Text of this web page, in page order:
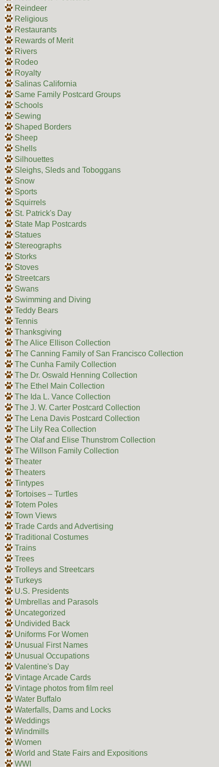
Reindeer
Religious
Restaurants
Rewards of Merit
Rivers
Rodeo
Royalty
Salinas California
Same Family Postcard Groups
Schools
Sewing
Shaped Borders
Sheep
Shells
Silhouettes
Sleighs, Sleds and Toboggans
Snow
Sports
Squirrels
St. Patrick's Day
State Map Postcards
Statues
Stereographs
Storks
Stoves
Streetcars
Swans
Swimming and Diving
Teddy Bears
Tennis
Thanksgiving
The Alice Ellison Collection
The Canning Family of San Francisco Collection
The Cunha Family Collection
The Dr. Oswald Henning Collection
The Ethel Main Collection
The Ida L. Vance Collection
The J. W. Carter Postcard Collection
The Lena Davis Postcard Collection
The Lily Rea Collection
The Olaf and Elise Thunstrom Collection
The Willson Family Collection
Theater
Theaters
Tintypes
Tortoises – Turtles
Totem Poles
Town Views
Trade Cards and Advertising
Traditional Costumes
Trains
Trees
Trolleys and Streetcars
Turkeys
U.S. Presidents
Umbrellas and Parasols
Uncategorized
Undivided Back
Uniforms For Women
Unusual First Names
Unusual Occupations
Valentine's Day
Vintage Arcade Cards
Vintage photos from film reel
Water Buffalo
Waterfalls, Dams and Locks
Weddings
Windmills
Women
World and State Fairs and Expositions
WWI